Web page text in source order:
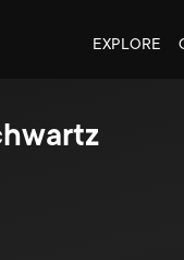
EXPLORE